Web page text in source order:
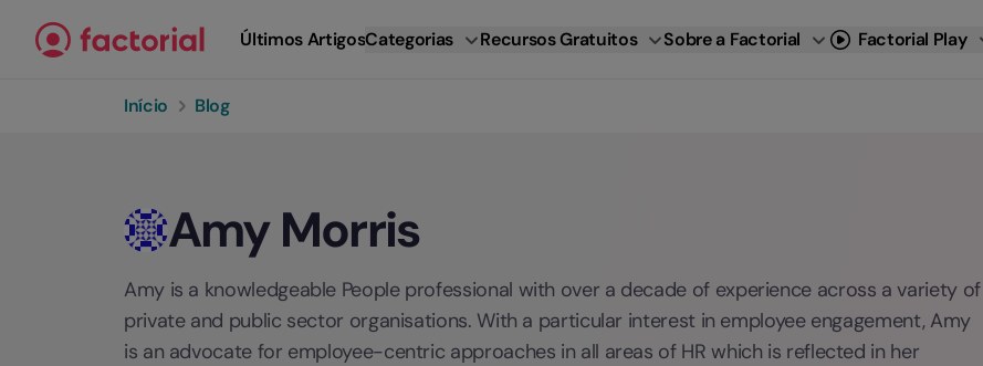
Últimos ArtigosCategorias Recursos Gratuitos Sobre a Factorial Factorial Play
Início Blog
Amy Morris
Amy is a knowledgeable People professional with over a decade of experience across a variety of
private and public sector organisations. With a particular interest in employee engagement, Amy
is an advocate for employee-centric approaches in all areas of HR which is reflected in her